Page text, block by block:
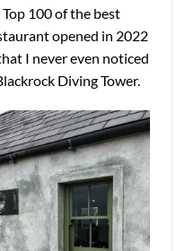
100 of the best
opened in 2022
I never even noticed
Diving Tower.